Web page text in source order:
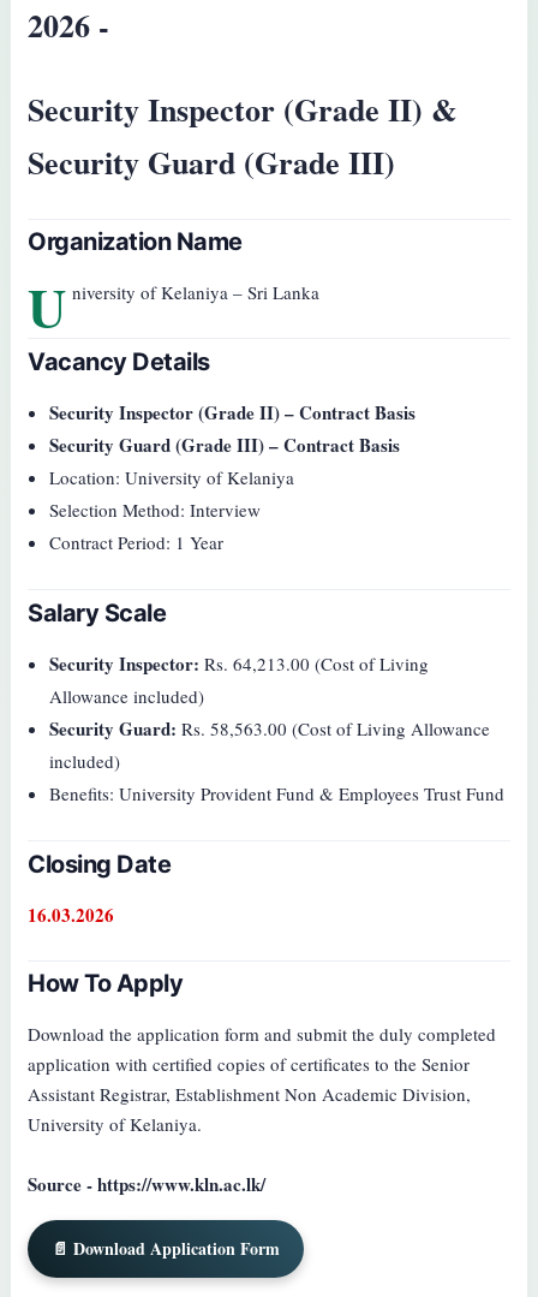
2026 -
Security Inspector (Grade II) &
Security Guard (Grade III)
Organization Name
U niversity of Kelaniya – Sri Lanka
Vacancy Details
Security Inspector (Grade II) – Contract Basis
Security Guard (Grade III) – Contract Basis
Location: University of Kelaniya
Selection Method: Interview
Contract Period: 1 Year
Salary Scale
Security Inspector: Rs. 64,213.00 (Cost of Living
Allowance included)
Security Guard: Rs. 58,563.00 (Cost of Living Allowance
included)
Benefits: University Provident Fund & Employees Trust Fund
Closing Date
16.03.2026
How To Apply
Download the application form and submit the duly completed
application with certified copies of certificates to the Senior
Assistant Registrar, Establishment Non Academic Division,
University of Kelaniya.
Source - https://www.kln.ac.lk/
📄 Download Application Form